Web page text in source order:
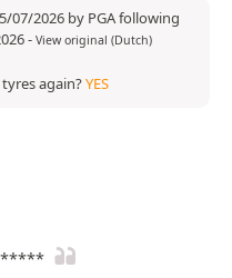
07/2026 by PGA following
- View original (Dutch)
again?YES